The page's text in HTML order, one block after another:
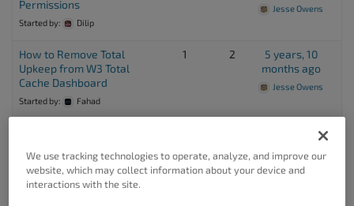
Permissions
Started by: Dilip
Jesse Owens
How to Remove Total
Upkeep from W3 Total
Cache Dashboard
Started by: Fahad
1 2
5 years, 10
months ago
Jesse Owens
file. Unable to get a
directory listing from FTP
server.
Zoheb
We use tracking technologies to operate, analyze, and improve our
website, which may collect information about your device and
interactions with the site.